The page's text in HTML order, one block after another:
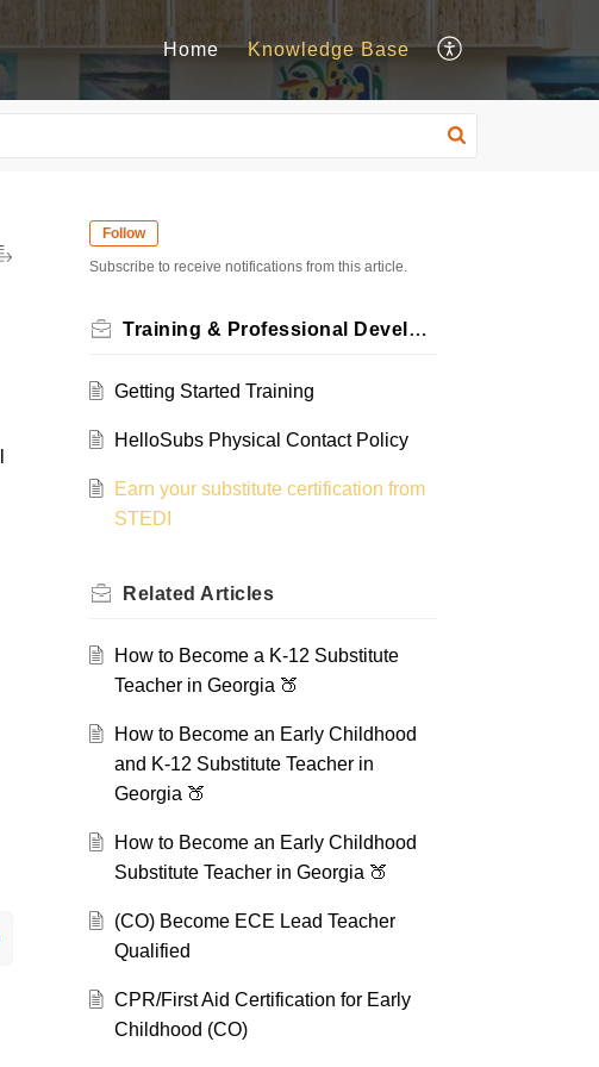
Home Knowledge Base
Follow
Subscribe to receive notifications from this article.
Training & Professional Development Resources
Getting Started Training
HelloSubs Physical Contact Policy
Earn your substitute certification from
STEDI
Related Articles
How to Become a K-12 Substitute
Teacher in Georgia 🍑
How to Become an Early Childhood
and K-12 Substitute Teacher in
Georgia 🍑
How to Become an Early Childhood
Substitute Teacher in Georgia 🍑
(CO) Become ECE Lead Teacher
Qualified
CPR/First Aid Certification for Early
Childhood (CO)